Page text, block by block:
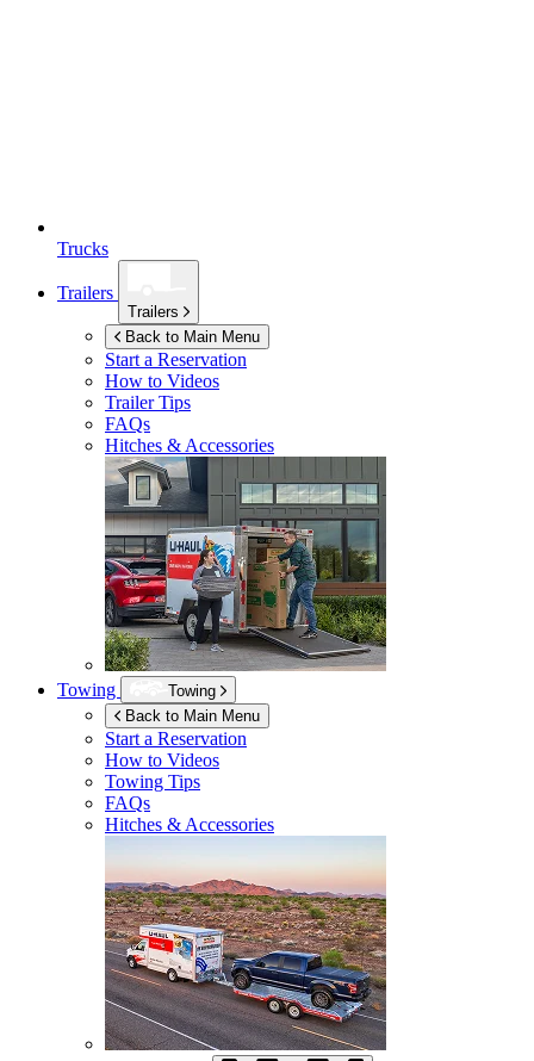
Trucks
Trailers
Trailers
Back to Main Menu
Start a Reservation
How to Videos
Trailer Tips
FAQs
Hitches & Accessories
Towing
Towing
Back to Main Menu
Start a Reservation
How to Videos
Towing Tips
FAQs
Hitches & Accessories